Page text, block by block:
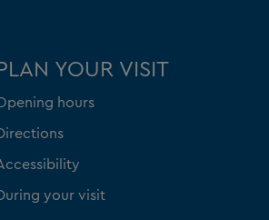
YOUR VISIT
hours
your visit